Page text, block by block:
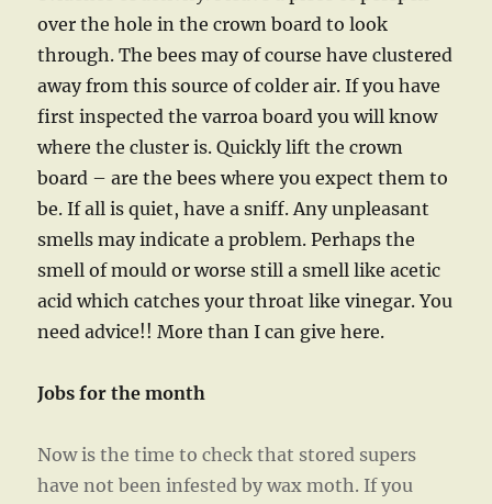
over the hole in the crown board to look
through. The bees may of course have clustered
away from this source of colder air. If you have
first inspected the varroa board you will know
where the cluster is. Quickly lift the crown
board – are the bees where you expect them to
be. If all is quiet, have a sniff. Any unpleasant
smells may indicate a problem. Perhaps the
smell of mould or worse still a smell like acetic
acid which catches your throat like vinegar. You
need advice!! More than I can give here.
Jobs for the month
Now is the time to check that stored supers
have not been infested by wax moth. If you